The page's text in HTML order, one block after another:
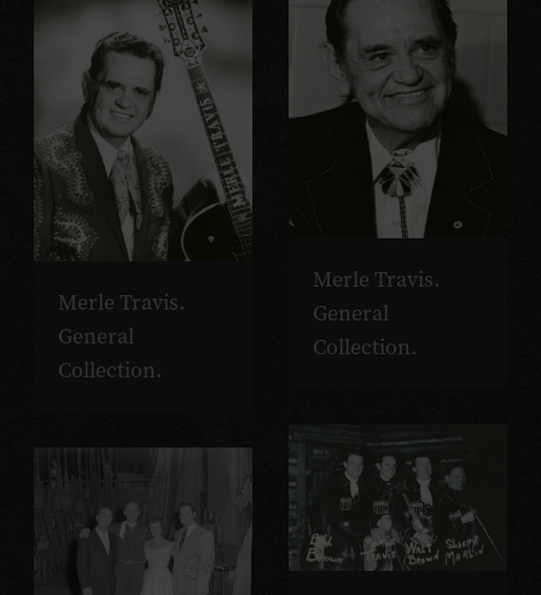
Merle Travis.
General
Collection.
Merle Travis.
General
Collection.